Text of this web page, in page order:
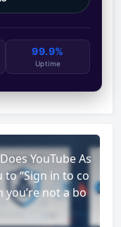
99.9%
Uptime
YouTube As
to “Sign in to co
you’re not a bo